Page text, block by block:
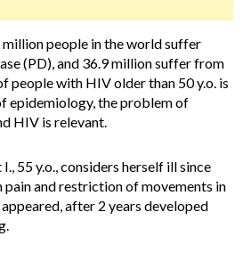
people in the world suffer
(PD), and 36.9 million suffer from
people with HIV older than 50 y.o. is
epidemiology, the problem of
HIV is relevant.
55 y.o., considers herself ill since
pain and restriction of movements in
after 2 years developed